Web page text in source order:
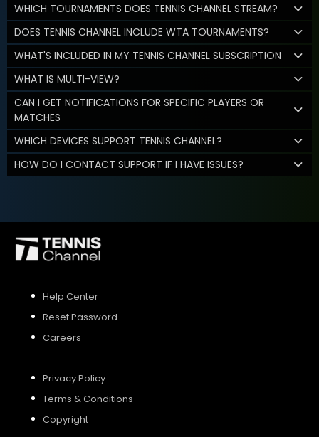
WHICH TOURNAMENTS DOES TENNIS CHANNEL STREAM?
DOES TENNIS CHANNEL INCLUDE WTA TOURNAMENTS?
WHAT'S INCLUDED IN MY TENNIS CHANNEL SUBSCRIPTION
WHAT IS MULTI-VIEW?
CAN I GET NOTIFICATIONS FOR SPECIFIC PLAYERS OR
MATCHES
WHICH DEVICES SUPPORT TENNIS CHANNEL?
HOW DO I CONTACT SUPPORT IF I HAVE ISSUES?
Help Center
Reset Password
Careers
Privacy Policy
Terms & Conditions
Copyright